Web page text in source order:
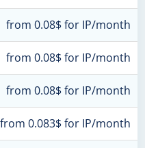
from 0.08$ for IP/month
from 0.08$ for IP/month
from 0.08$ for IP/month
from 0.083$ for IP/month